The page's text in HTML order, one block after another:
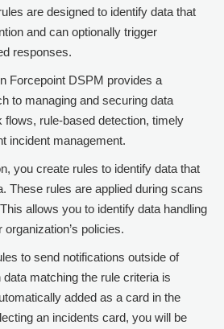
are designed to identify data that
and can optionally trigger
responses.
Forcepoint DSPM provides a
to managing and securing data
flows, rule-based detection, timely
incident management.
you create rules to identify data that
These rules are applied during scans
allows you to identify data handling
policies.
to send notifications outside of
data matching the rule criteria is
added as a card in the
an incidents card, you will be